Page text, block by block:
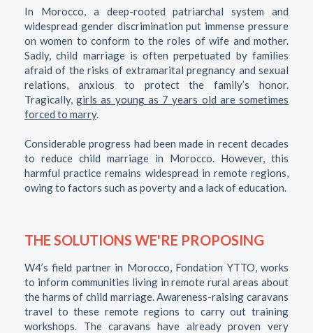
In Morocco, a deep-rooted patriarchal system and
widespread gender discrimination put immense pressure
on women to conform to the roles of wife and mother.
Sadly, child marriage is often perpetuated by families
afraid of the risks of extramarital pregnancy and sexual
relations, anxious to protect the family’s honor.
Tragically,girls as young as 7 years old are sometimes
forced to marry.
Considerable progress had been made in recent decades
to reduce child marriage in Morocco. However, this
harmful practice remains widespread in remote regions,
owing to factors such as poverty and a lack of education.
THE SOLUTIONS WE'RE PROPOSING
W4’s field partner in Morocco, Fondation YTTO, works
to inform communities living in remote rural areas about
the harms of child marriage. Awareness-raising caravans
travel to these remote regions to carry out training
workshops. The caravans have already proven very